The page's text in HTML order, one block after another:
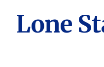
Lone